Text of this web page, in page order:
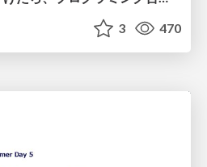
3 470